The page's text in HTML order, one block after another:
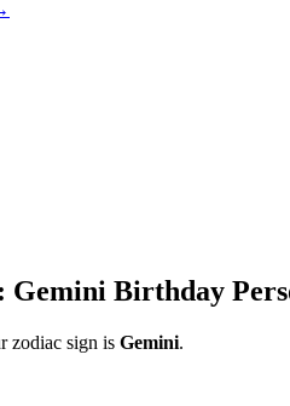
Gemini Birthday
zodiac sign is Gemini.